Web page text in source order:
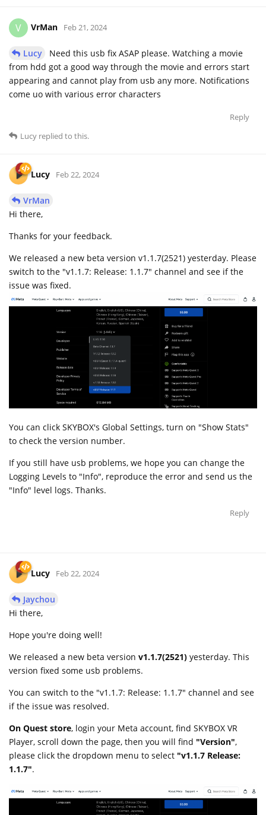
V VrMan Feb 21, 2024
Lucy
Need this usb fix ASAP please. Watching a movie
from hdd got a good way through the movie and errors start
appearing and cannot play from usb any more. Notifications
come uo with various error characters
Reply
Lucy replied to this.
Lucy Feb 22, 2024
VrMan
Hi there,
Thanks for your feedback.
We released a new beta version v1.1.7(2521) yesterday. Please
switch to the "v1.1.7: Release: 1.1.7" channel and see if the
issue was fixed.
You can click SKYBOX's Global Settings, turn on "Show Stats"
to check the version number.
If you still have usb problems, we hope you can change the
Logging Levels to "Info", reproduce the error and send us the
"Info" level logs. Thanks.
Reply
Lucy Feb 22, 2024
Jaychou
Hi there,
Hope you're doing well!
We released a new beta version v1.1.7(2521) yesterday. This
version fixed some usb problems.
You can switch to the "v1.1.7: Release: 1.1.7" channel and see
if the issue was resolved.
On Quest store, login your Meta account, find SKYBOX VR
Player, scroll down the page, then you will find "Version",
please click the dropdown menu to select "v1.1.7 Release:
1.1.7".